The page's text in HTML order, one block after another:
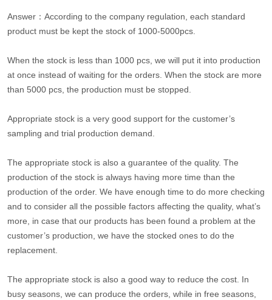
Answer：According to the company regulation, each standard
product must be kept the stock of 1000-5000pcs.
When the stock is less than 1000 pcs, we will put it into production
at once instead of waiting for the orders. When the stock are more
than 5000 pcs, the production must be stopped.
Appropriate stock is a very good support for the customer’s
sampling and trial production demand.
The appropriate stock is also a guarantee of the quality. The
production of the stock is always having more time than the
production of the order. We have enough time to do more checking
and to consider all the possible factors affecting the quality, what’s
more, in case that our products has been found a problem at the
customer’s production, we have the stocked ones to do the
replacement.
The appropriate stock is also a good way to reduce the cost. In
busy seasons, we can produce the orders, while in free seasons,